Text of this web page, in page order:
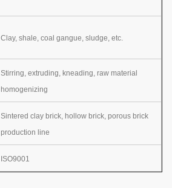
Clay, shale, coal gangue, sludge, etc.
Stirring, extruding, kneading, raw material
homogenizing
Sintered clay brick, hollow brick, porous brick
production line
ISO9001